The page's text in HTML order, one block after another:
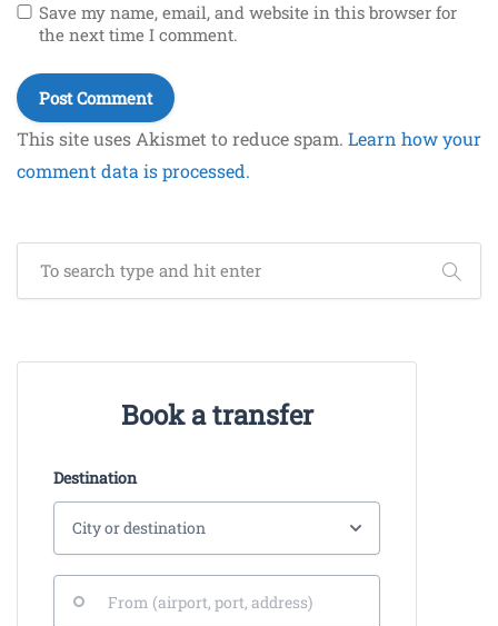
Save my name, email, and website in this browser for
the next time I comment.
This site uses Akismet to reduce spam. Learn how your
comment data is processed.
Book a transfer
Destination